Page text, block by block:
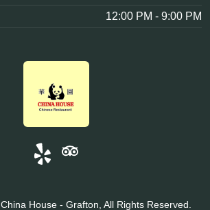
12:00 PM - 9:00 PM
House - Grafton, All Rights Reserved.